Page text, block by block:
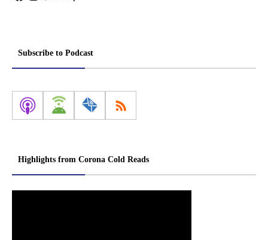
Subscribe to Podcast
Highlights from Corona Cold Reads